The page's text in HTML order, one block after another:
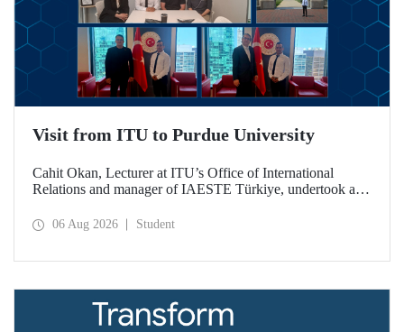
Visit from ITU to Purdue University
Cahit Okan, Lecturer at ITU’s Office of International
Relations and manager of IAESTE Türkiye, undertook a
including a visit to Purdue University, one of the world’s
06 Aug 2026 Student